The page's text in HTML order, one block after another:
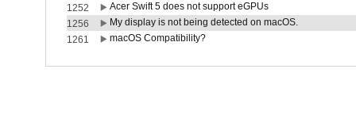
1252
Acer Swift 5 does not support eGPUs
1256
My display is not being detected on macOS.
1261
macOS Compatibility?